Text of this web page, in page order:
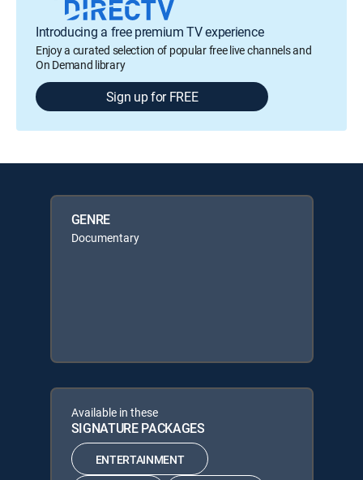
Introducing a free premium TV experience
Enjoy a curated selection of popular free live channels and
On Demand library
Sign up for FREE
GENRE
Documentary
Available in these
SIGNATURE PACKAGES
ENTERTAINMENT